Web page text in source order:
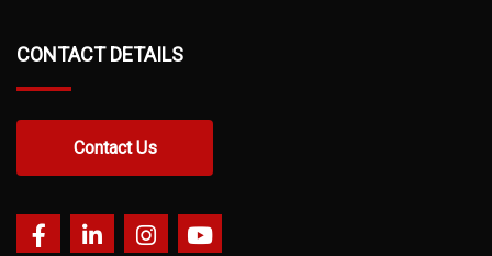
CONTACT DETAILS
Contact Us